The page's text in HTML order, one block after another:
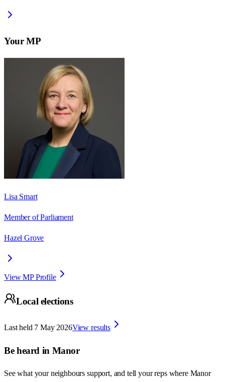
Your MP
Lisa Smart
Member of Parliament
Hazel Grove
View MP Profile
Local elections
Last held 7 May 2026View results
Be heard in Manor
See what your neighbours support, and tell your reps where Manor